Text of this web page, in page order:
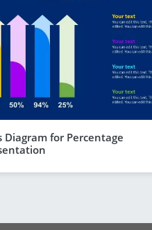
Diagram for Percentage